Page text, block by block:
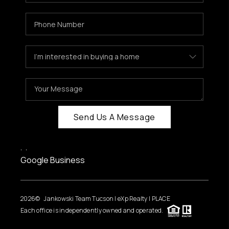
REVIEWS
CAREERS
ABOUT PLACE
CONNECT
Send Us A Message
, ,
Google Business
2026© Jankowski Team Tucson | eXp Realty | PLACE
Each office is independently owned and operated.